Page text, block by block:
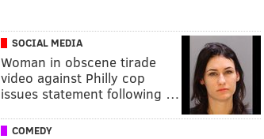
SOCIAL MEDIA
Woman in obscene tirade
video against Philly cop
issues statement following …
COMEDY